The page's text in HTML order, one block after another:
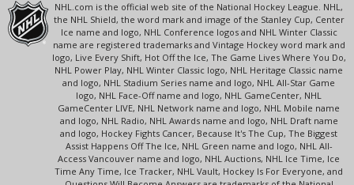
NHL.com is the official web site of the National Hockey League. NHL,
the NHL Shield, the word mark and image of the Stanley Cup, Center
Ice name and logo, NHL Conference logos and NHL Winter Classic
name are registered trademarks and Vintage Hockey word mark and
logo, Live Every Shift, Hot Off the Ice, The Game Lives Where You Do,
NHL Power Play, NHL Winter Classic logo, NHL Heritage Classic name
and logo, NHL Stadium Series name and logo, NHL All-Star Game
logo, NHL Face-Off name and logo, NHL GameCenter, NHL
GameCenter LIVE, NHL Network name and logo, NHL Mobile name
and logo, NHL Radio, NHL Awards name and logo, NHL Draft name
and logo, Hockey Fights Cancer, Because It's The Cup, The Biggest
Assist Happens Off The Ice, NHL Green name and logo, NHL All-
Access Vancouver name and logo, NHL Auctions, NHL Ice Time, Ice
Time Any Time, Ice Tracker, NHL Vault, Hockey Is For Everyone, and